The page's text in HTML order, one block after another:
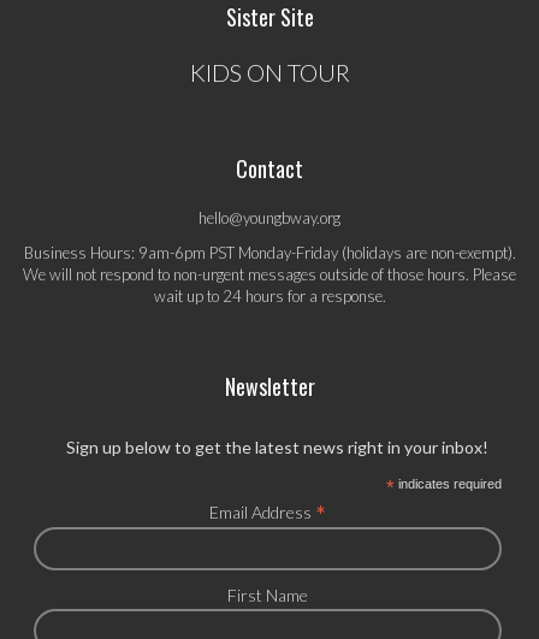
Sister Site
KIDS ON TOUR
Contact
hello@youngbway.org
Business Hours: 9am-6pm PST Monday-Friday (holidays are non-exempt).
We will not respond to non-urgent messages outside of those hours. Please
wait up to 24 hours for a response.
Newsletter
Sign up below to get the latest news right in your inbox!
*indicates required
Email Address *
First Name